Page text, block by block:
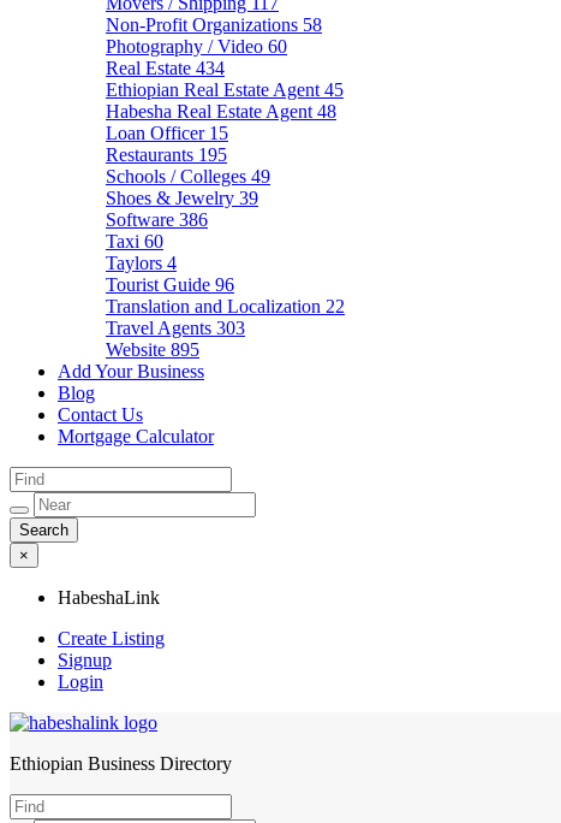
Non-Profit Organizations 58
Photography / Video 60
Real Estate 434
Ethiopian Real Estate Agent 45
Habesha Real Estate Agent 48
Loan Officer 15
Restaurants 195
Schools / Colleges 49
Shoes & Jewelry 39
Software 386
Taxi 60
Taylors 4
Tourist Guide 96
Translation and Localization 22
Travel Agents 303
Website 895
Add Your Business
Blog
Contact Us
Mortgage Calculator
×
HabeshaLink
Create Listing
Signup
Login
HabeshaLink
Ethiopian Business Directory